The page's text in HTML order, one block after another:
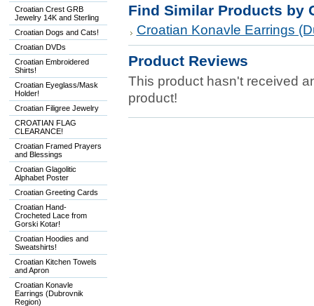
Croatian Crest GRB
Jewelry 14K and Sterling
Croatian Dogs and Cats!
Croatian DVDs
Croatian Embroidered
Shirts!
Croatian Eyeglass/Mask
Holder!
Croatian Filigree Jewelry
CROATIAN FLAG
CLEARANCE!
Croatian Framed Prayers
and Blessings
Croatian Glagolitic
Alphabet Poster
Croatian Greeting Cards
Croatian Hand-
Crocheted Lace from
Gorski Kotar!
Croatian Hoodies and
Sweatshirts!
Croatian Kitchen Towels
and Apron
Croatian Konavle
Earrings (Dubrovnik
Region)
Find Similar Products by
Croatian Konavle Earrings
Product Reviews
This product hasn't received
product!